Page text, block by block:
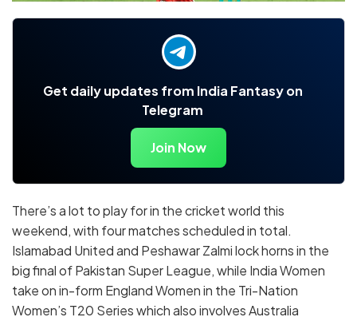
Get daily updates from India Fantasy on
Telegram
Join Now
There’s a lot to play for in the cricket world this
weekend, with four matches scheduled in total.
Islamabad United and Peshawar Zalmi lock horns in the
big final of Pakistan Super League, while India Women
take on in-form England Women in the Tri-Nation
Women’s T20 Series which also involves Australia